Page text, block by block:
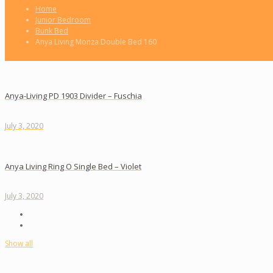
Home
Junior Bedroom
Bunk Bed
Anya Living Monza Double Bed 160
Anya-Living PD 1903 Divider – Fuschia
July 3, 2020
Anya Living Ring O Single Bed – Violet
July 3, 2020
Show all